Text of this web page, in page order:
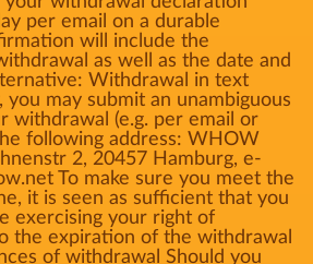
per email on a durable
will include the
as well as the date and
Withdrawal in text
may submit an unambiguous
withdrawal (e.g. per email or
following address: WHOW
2, 20457 Hamburg, e-
To make sure you meet the
it is seen as sufficient that you
exercising your right of
the expiration of the withdrawal
of withdrawal Should you